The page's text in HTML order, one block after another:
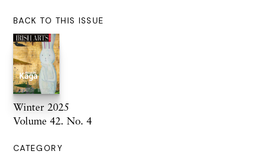
BACK TO THIS ISSUE
Winter 2025
Volume 42. No. 4
CATEGORY